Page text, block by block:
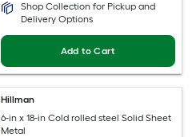
Shop Collection for Pickup and
Delivery Options
Add to Cart
Hillman
6-in x 18-in Cold rolled steel Solid Sheet
Metal